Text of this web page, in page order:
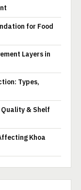
for Food
Layers in
Types,
Quality & Shelf
Khoa